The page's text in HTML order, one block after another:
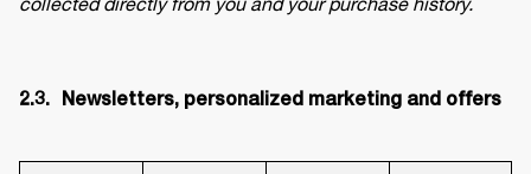
2.3.	 Newsletters, personalized marketing and offers